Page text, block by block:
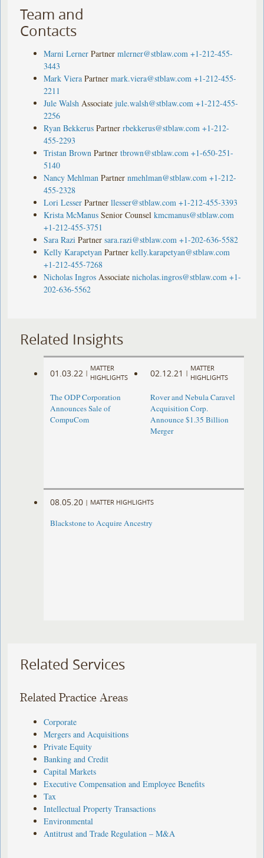
Team and
Contacts
Marni Lerner Partner mlerner@stblaw.com +1-212-455-
3443
Mark Viera Partner mark.viera@stblaw.com +1-212-455-
2211
Jule Walsh Associate jule.walsh@stblaw.com +1-212-455-
2256
Ryan Bekkerus Partner rbekkerus@stblaw.com +1-212-
455-2293
Tristan Brown Partner tbrown@stblaw.com +1-650-251-
5140
Nancy Mehlman Partner nmehlman@stblaw.com +1-212-
455-2328
Lori Lesser Partner llesser@stblaw.com +1-212-455-3393
Krista McManus Senior Counsel kmcmanus@stblaw.com
+1-212-455-3751
Sara Razi Partner sara.razi@stblaw.com +1-202-636-5582
Kelly Karapetyan Partner kelly.karapetyan@stblaw.com
+1-212-455-7268
Nicholas Ingros Associate nicholas.ingros@stblaw.com +1-
202-636-5562
Related Insights
01.03.22 |
MATTER
HIGHLIGHTS
The ODP Corporation
Announces Sale of
CompuCom
02.12.21 |
MATTER
HIGHLIGHTS
Rover and Nebula Caravel
Acquisition Corp.
Announce $1.35 Billion
Merger
08.05.20 | MATTER HIGHLIGHTS
Blackstone to Acquire Ancestry
Related Services
Related Practice Areas
Corporate
Mergers and Acquisitions
Private Equity
Banking and Credit
Capital Markets
Executive Compensation and Employee Benefits
Tax
Intellectual Property Transactions
Environmental
Antitrust and Trade Regulation – M&A